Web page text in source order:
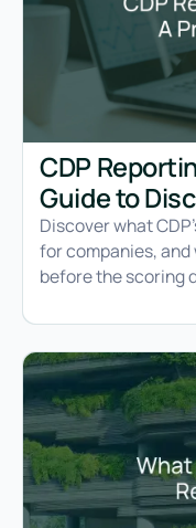
CDP
Guide to
Discover what
for companies,
before the scoring